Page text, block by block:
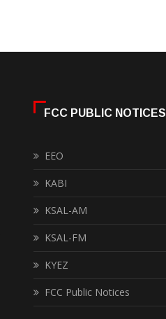
FCC PUBLIC NOTICES
EEO
KABI
KSAL-AM
KSAL-FM
KYEZ
FCC Public Notices